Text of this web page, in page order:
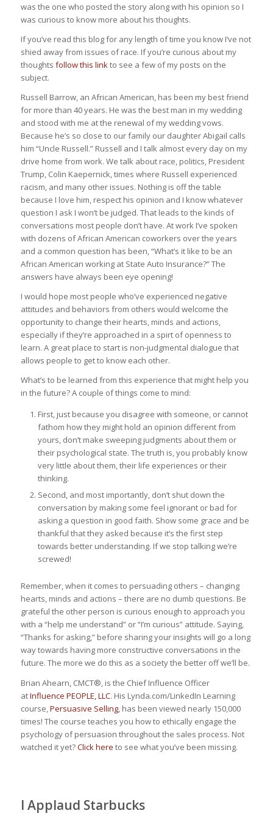
was the one who posted the story along with his opinion so I
was curious to know more about his thoughts.
If you’ve read this blog for any length of time you know I’ve not
shied away from issues of race. If you’re curious about my
thoughts follow this linkto see a few of my posts on the
subject.
Russell Barrow, an African American, has been my best friend
for more than 40 years. He was the best man in my wedding
and stood with me at the renewal of my wedding vows.
Because he’s so close to our family our daughter Abigail calls
him “Uncle Russell.” Russell and I talk almost every day on my
drive home from work. We talk about race, politics, President
Trump, Colin Kaepernick, times where Russell experienced
racism, and many other issues. Nothing is off the table
because I love him, respect his opinion and I know whatever
question I ask I won’t be judged. That leads to the kinds of
conversations most people don’t have. At work I’ve spoken
with dozens of African American coworkers over the years
and a common question has been, “What’s it like to be an
African American working at State Auto Insurance?” The
answers have always been eye opening!
I would hope most people who’ve experienced negative
attitudes and behaviors from others would welcome the
opportunity to change their hearts, minds and actions,
especially if they’re approached in a spirt of openness to
learn. A great place to start is non-judgmental dialogue that
allows people to get to know each other.
What’s to be learned from this experience that might help you
in the future? A couple of things come to mind:
First, just because you disagree with someone, or cannot
fathom how they might hold an opinion different from
yours, don’t make sweeping judgments about them or
their psychological state. The truth is, you probably know
very little about them, their life experiences or their
thinking.
Second, and most importantly, don’t shut down the
conversation by making some feel ignorant or bad for
asking a question in good faith. Show some grace and be
thankful that they asked because it’s the first step
towards better understanding. If we stop talking we’re
screwed!
Remember, when it comes to persuading others – changing
hearts, minds and actions – there are no dumb questions. Be
grateful the other person is curious enough to approach you
with a “help me understand” or “I’m curious” attitude. Saying,
“Thanks for asking,” before sharing your insights will go a long
way towards having more constructive conversations in the
future. The more we do this as a society the better off we’ll be.
Brian Ahearn, CMCT®, is the Chief Influence Officer
atInfluence PEOPLE, LLC. His Lynda.com/LinkedIn Learning
course, Persuasive Selling, has been viewed nearly 150,000
times! The course teaches you how to ethically engage the
psychology of persuasion throughout the sales process. Not
watched it yet?Click here to see what you’ve been missing.
I Applaud Starbucks